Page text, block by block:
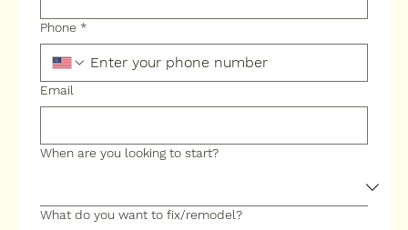
Phone *
Email
When are you looking to start?
What do you want to fix/remodel?